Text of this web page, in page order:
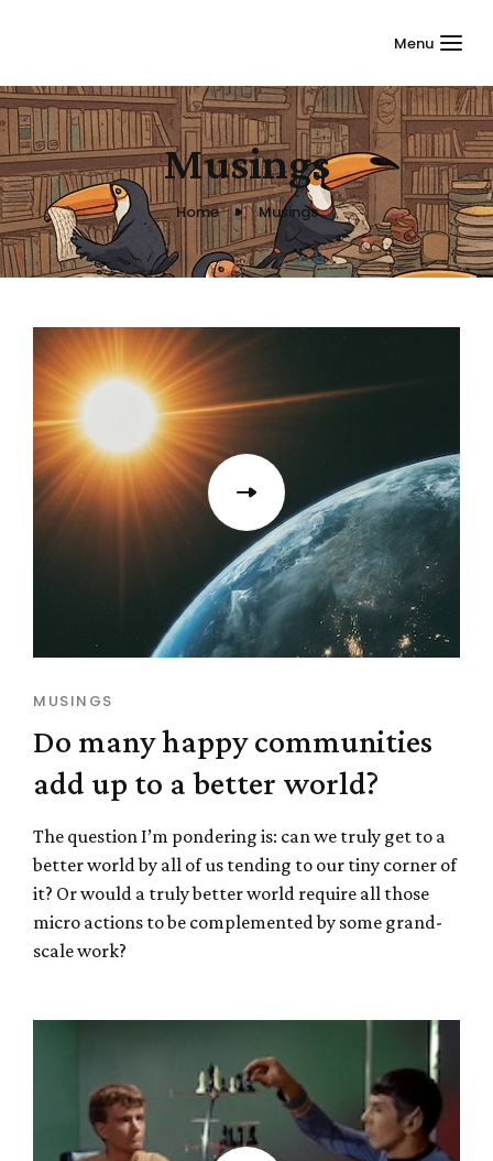
Menu
Musings
Home Musings
MUSINGS
Do many happy communities
add up to a better world?
The question I’m pondering is: can we truly get to a
better world by all of us tending to our tiny corner of
it? Or would a truly better world require all those
micro actions to be complemented by some grand-
scale work?